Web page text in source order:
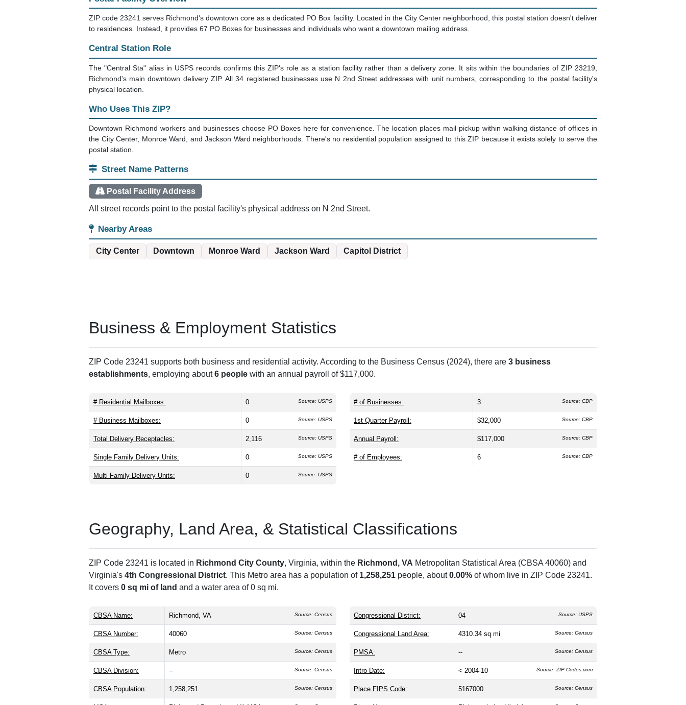
ZIP code 23241 serves Richmond's downtown core as a dedicated PO Box facility. Located in the City Center neighborhood, this postal station doesn't deliver
to residences. Instead, it provides 67 PO Boxes for businesses and individuals who want a downtown mailing address.
Central Station Role
The "Central Sta" alias in USPS records confirms this ZIP's role as a station facility rather than a delivery zone. It sits within the boundaries of ZIP 23219,
Richmond's main downtown delivery ZIP. All 34 registered businesses use N 2nd Street addresses with unit numbers, corresponding to the postal facility's
physical location.
Who Uses This ZIP?
Downtown Richmond workers and businesses choose PO Boxes here for convenience. The location places mail pickup within walking distance of offices in
the City Center, Monroe Ward, and Jackson Ward neighborhoods. There's no residential population assigned to this ZIP because it exists solely to serve the
postal station.
Street Name Patterns
Postal Facility Address
All street records point to the postal facility's physical address on N 2nd Street.
Nearby Areas
City Center Downtown Monroe Ward Jackson Ward Capitol District
Business & Employment Statistics
ZIP Code 23241 supports both business and residential activity. According to the Business Census (2024), there are 3 business
establishments, employing about6 people with an annual payroll of $117,000.
# Residential Mailboxes: 0 Source: USPS
# Business Mailboxes: 0 Source: USPS
Total Delivery Receptacles: 2,116 Source: USPS
Single Family Delivery Units: 0 Source: USPS
Multi Family Delivery Units: 0 Source: USPS
# of Businesses: 3 Source: CBP
1st Quarter Payroll: $32,000 Source: CBP
Annual Payroll: $117,000 Source: CBP
# of Employees: 6 Source: CBP
Geography, Land Area, & Statistical Classifications
ZIP Code 23241 is located in Richmond City County, Virginia, within the Richmond, VA Metropolitan Statistical Area (CBSA 40060) and
Virginia's 4th Congressional District. This Metro area has a population of 1,258,251 people, about0.00% of whom live in ZIP Code 23241.
It covers 0 sq mi of land and a water area of 0 sq mi.
CBSA Name: Richmond, VA Source: Census
CBSA Number: 40060 Source: Census
CBSA Type: Metro Source: Census
CBSA Division: -- Source: Census
CBSA Population: 1,258,251 Source: Census
Congressional District: 04 Source: USPS
Congressional Land Area: 4310.34 sq mi Source: Census
PMSA: -- Source: Census
Intro Date: < 2004-10 Source: ZIP-Codes.com
Place FIPS Code: 5167000 Source: Census